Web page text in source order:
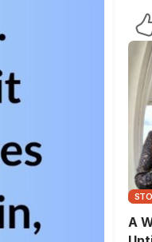
A